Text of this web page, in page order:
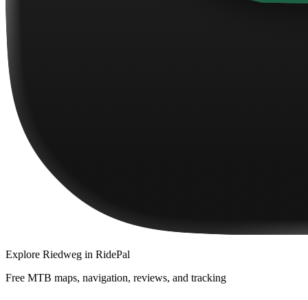
Explore Riedweg in RidePal
Free MTB maps, navigation, reviews, and tracking